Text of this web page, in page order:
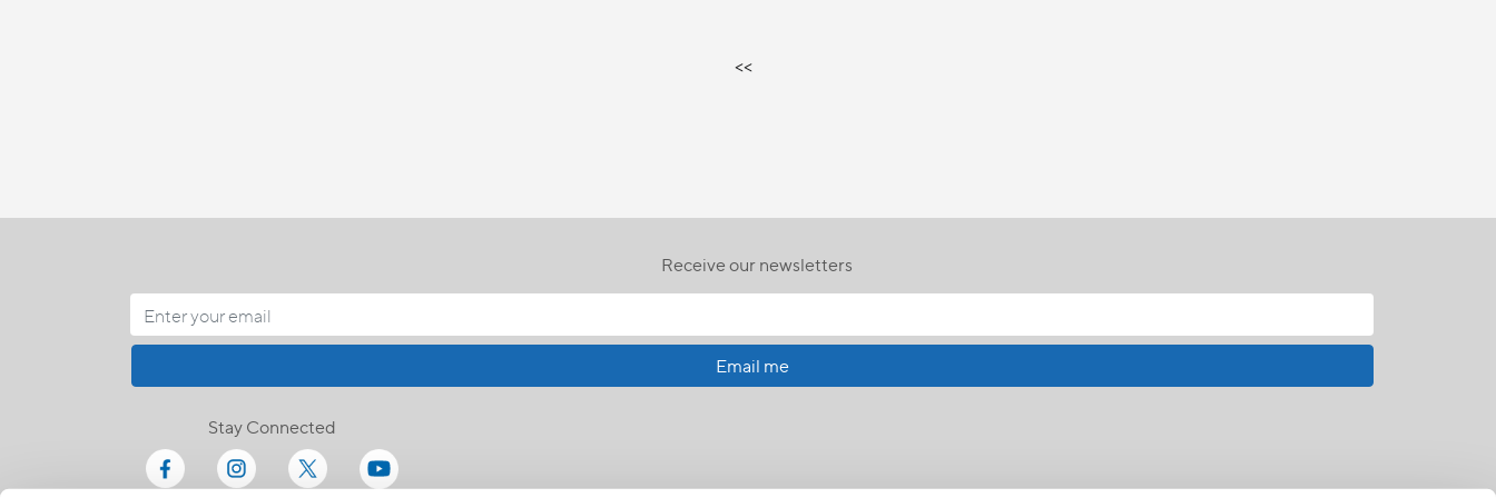
<<
Receive our newsletters
Email me
Stay Connected